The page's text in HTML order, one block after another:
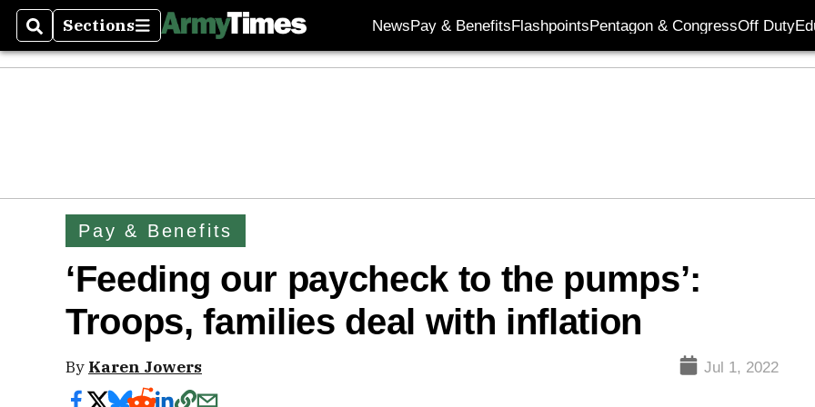
SearchSections
Sections NewsPay & BenefitsFlashpointsPentagon & CongressOff Duty
Pay & Benefits
‘Feeding our paycheck to the pumps’:
Troops, families deal with inflation
By Karen Jowers Jul 1, 2022